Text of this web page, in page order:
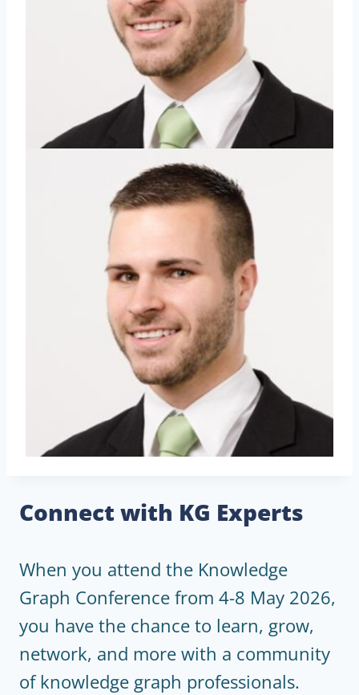
Connect with KG Experts
When you attend the Knowledge
Graph Conference from 4-8 May 2026,
you have the chance to learn, grow,
network, and more with a community
of knowledge graph professionals.